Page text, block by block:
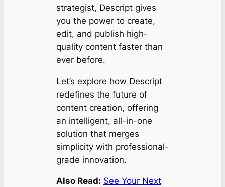
strategist, Descript gives
you the power to create,
edit, and publish high-
quality content faster than
ever before.
Let’s explore how Descript
redefines the future of
content creation, offering
an intelligent, all-in-one
solution that merges
simplicity with professional-
grade innovation.
Also Read: See Your Next